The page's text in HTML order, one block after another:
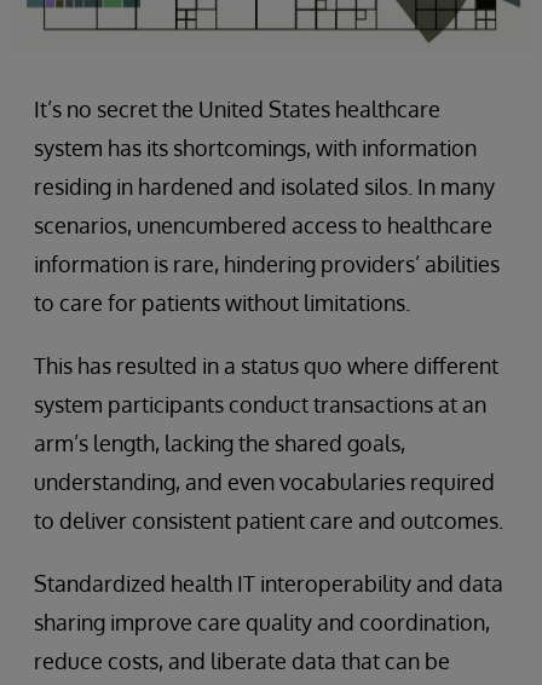
It’s no secret the United States healthcare
system has its shortcomings, with information
residing in hardened and isolated silos. In many
scenarios, unencumbered access to healthcare
information is rare, hindering providers’ abilities
to care for patients without limitations.
This has resulted in a status quo where different
system participants conduct transactions at an
arm’s length, lacking the shared goals,
understanding, and even vocabularies required
to deliver consistent patient care and outcomes.
Standardized health IT interoperability and data
sharing improve care quality and coordination,
reduce costs, and liberate data that can be